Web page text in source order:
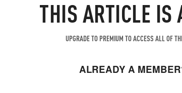
THIS ARTICLE IS
UPGRADE TO PREMIUM TO ACCESS ALL OF
ALREADY A